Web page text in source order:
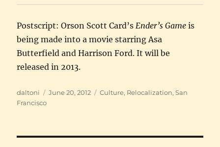
Postscript: Orson Scott Card’s Ender’s Game is
being made into a movie starring Asa
Butterfield and Harrison Ford. It will be
released in 2013.
Author
daltoni
Posted
June 20, 2012 Categories
Culture, Relocalization,San
Francisco